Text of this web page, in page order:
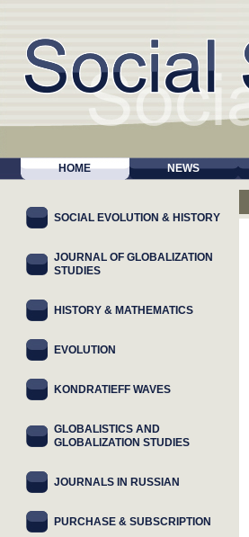
HOME NEWS
SOCIAL EVOLUTION & HISTORY
JOURNAL OF GLOBALIZATION
STUDIES
HISTORY & MATHEMATICS
EVOLUTION
KONDRATIEFF WAVES
GLOBALISTICS AND
GLOBALIZATION STUDIES
JOURNALS IN RUSSIAN
PURCHASE & SUBSCRIPTION